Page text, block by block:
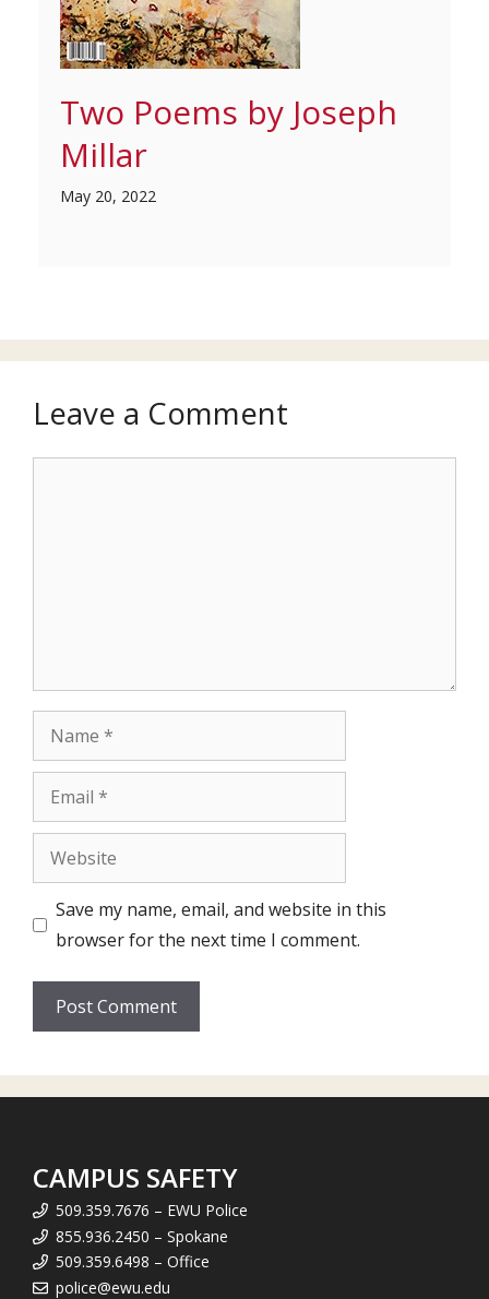
Two Poems by Joseph
Millar
May 20, 2022
Leave a Comment
Name
Email
Website
Save my name, email, and website in this
browser for the next time I comment.
CAMPUS SAFETY
509.359.7676 – EWU Police
855.936.2450 – Spokane
509.359.6498 – Office
police@ewu.edu